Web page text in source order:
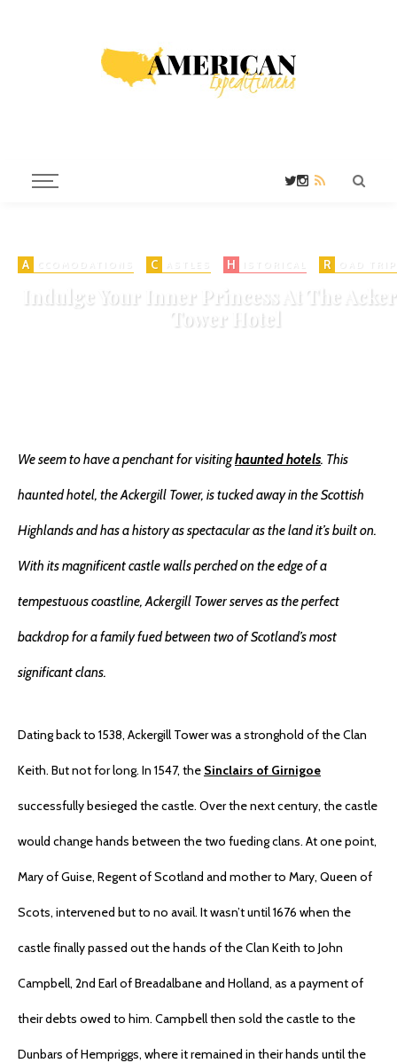
A C H R
Indulge Your Inner Princess At The
Tower Hotel
We seem to have a penchant for visitinghaunted hotels. This
haunted hotel, the Ackergill Tower, is tucked away in the Scottish
Highlands and has a history as spectacular as the land it’s built on.
With its magnificent castle walls perched on the edge of a
tempestuous coastline, Ackergill Tower serves as the perfect
backdrop for a family fued between two of Scotland’s most
significant clans.
Dating back to 1538, Ackergill Tower was a stronghold of the Clan
Keith. But not for long. In 1547, the Sinclairs of Girnigoe
successfully besieged the castle. Over the next century, the castle
would change hands between the two fueding clans. At one point,
Mary of Guise, Regent of Scotland and mother to Mary, Queen of
Scots, intervened but to no avail. It wasn’t until 1676 when the
castle finally passed out the hands of the Clan Keith to John
Campbell, 2nd Earl of Breadalbane and Holland, as a payment of
their debts owed to him. Campbell then sold the castle to the
Dunbars of Hempriggs, where it remained in their hands until the